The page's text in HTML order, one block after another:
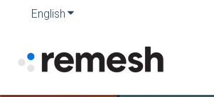
English Show submenu for translations